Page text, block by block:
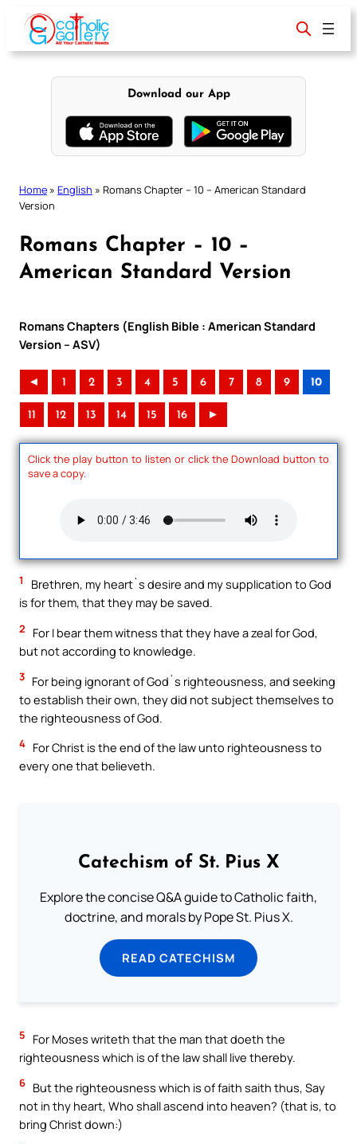
content
Download our App
Home » English » Romans Chapter – 10 – American Standard
Version
Romans Chapter – 10 –
American Standard Version
Romans Chapters (English Bible : American Standard
Version – ASV)
◄ 1 2 3 4 5 6 7 8 9 10
11 12 13 14 15 16 ►
Click the play button to listen or click the Download button to
save a copy.
1
Brethren, my heart`s desire and my supplication to God
is for them, that they may be saved.
2
For I bear them witness that they have a zeal for God,
but not according to knowledge.
3 For being ignorant of God`s righteousness, and seeking
to establish their own, they did not subject themselves to
the righteousness of God.
4 For Christ is the end of the law unto righteousness to
every one that believeth.
Catechism of St. Pius X
Explore the concise Q&A guide to Catholic faith,
doctrine, and morals by Pope St. Pius X.
READ CATECHISM
5
For Moses writeth that the man that doeth the
righteousness which is of the law shall live thereby.
6 But the righteousness which is of faith saith thus, Say
not in thy heart, Who shall ascend into heaven? (that is, to
bring Christ down:)